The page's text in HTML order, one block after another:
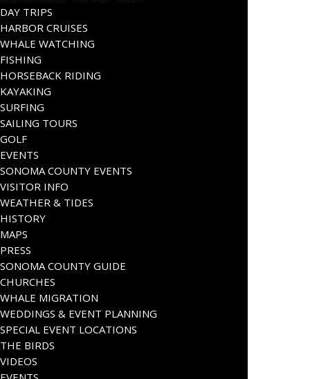
DAY TRIPS
HARBOR CRUISES
WHALE WATCHING
FISHING
HORSEBACK RIDING
KAYAKING
SURFING
SAILING TOURS
GOLF
EVENTS
SONOMA COUNTY EVENTS
VISITOR INFO
WEATHER & TIDES
HISTORY
MAPS
PRESS
SONOMA COUNTY GUIDE
CHURCHES
WHALE MIGRATION
WEDDINGS & EVENT PLANNING
SPECIAL EVENT LOCATIONS
THE BIRDS
VIDEOS